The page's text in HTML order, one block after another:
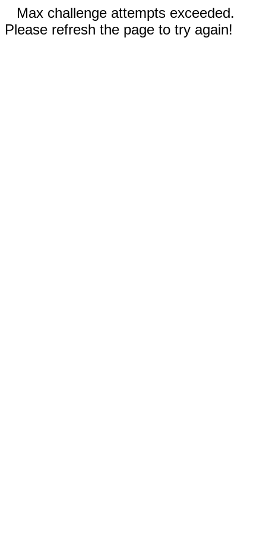
Max challenge attempts exceeded.
Please refresh the page to try again!